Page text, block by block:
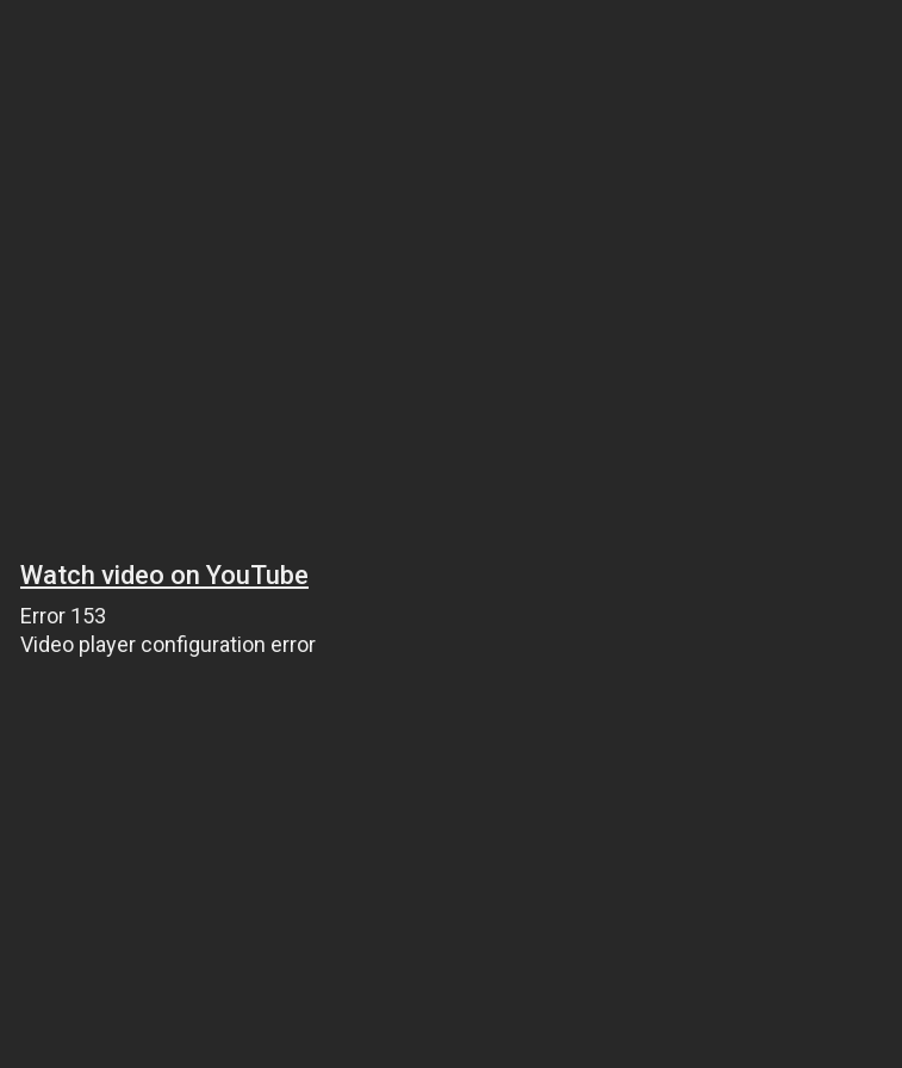
Watch video on YouTube
Error 153
Video player configuration error